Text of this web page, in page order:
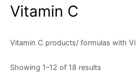
Vitamin C
Vitamin C products/ formulas with
Showing 1–12 of 18 results